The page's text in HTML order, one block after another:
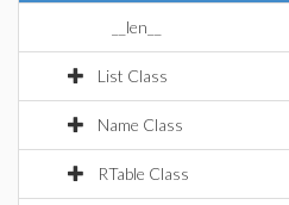
__len__
List Class
Name Class
RTable Class